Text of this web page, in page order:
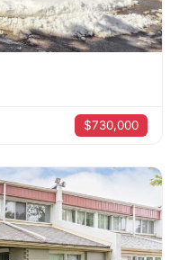
$730,000